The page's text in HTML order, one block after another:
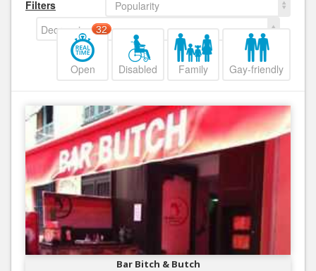
Filters
Popularity
Decreasing
Open
32
Disabled Family Gay-friendly
Bar Bitch & Butch